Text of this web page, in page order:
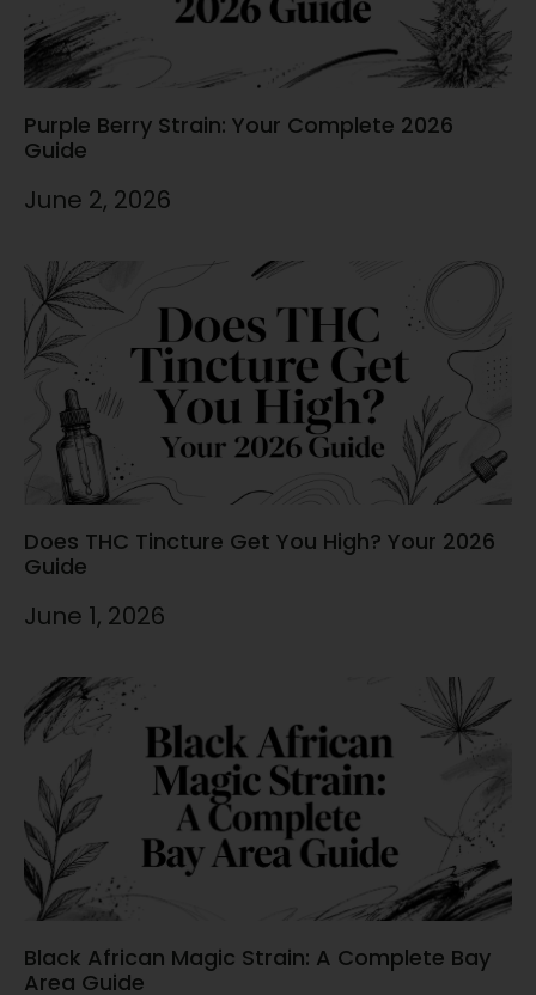
Purple Berry Strain: Your Complete 2026
Guide
June 2, 2026
Does THC Tincture Get You High? Your 2026
Guide
June 1, 2026
Black African Magic Strain: A Complete Bay
Area Guide